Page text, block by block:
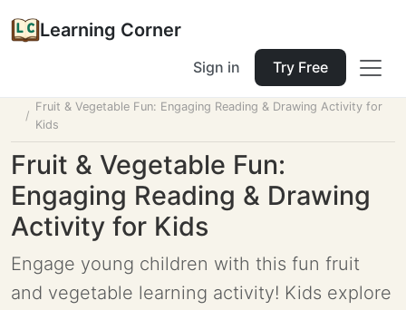
Learning Corner
Sign in Try Free
Fruit & Vegetable Fun: Engaging Reading & Drawing Activity for
Kids
Fruit & Vegetable Fun:
Engaging Reading & Drawing
Activity for Kids
Engage young children with this fun fruit
and vegetable learning activity! Kids explore